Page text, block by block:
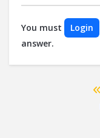
You must Login
answer.